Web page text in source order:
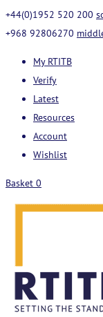
+44(0)1952 520 200
+968 92806270
My RTITB
Verify
Latest
Resources
Account
Wishlist
Basket 0